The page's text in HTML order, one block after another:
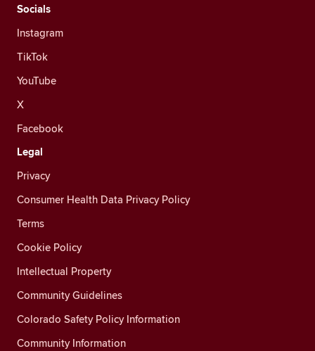
Socials
Instagram
TikTok
YouTube
X
Facebook
Legal
Privacy
Consumer Health Data Privacy Policy
Terms
Cookie Policy
Intellectual Property
Community Guidelines
Colorado Safety Policy Information
Community Information